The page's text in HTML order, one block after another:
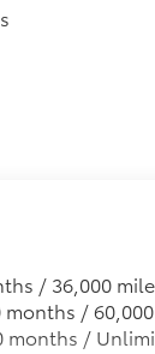
directly to
easily
do not include
/ 36,000
/
months /